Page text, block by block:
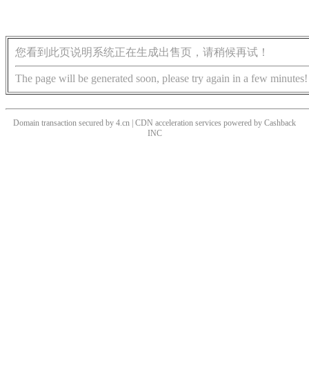
您看到此页说明系统正在生成出售页，请稍候再试！
The page will be generated soon, please try again in a few minutes!
Domain transaction secured by 4.cn | CDN acceleration services powered by Cashback
INC